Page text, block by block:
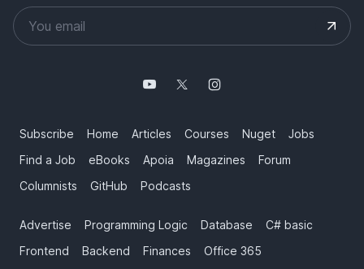
Subscribe Home Articles Courses Nuget
Jobs
Find a Job
eBooks Apoia Magazines
Forum
Columnists
GitHub Podcasts
Advertise Programming Logic Database
C# basic
Frontend
Backend Finances Office 365